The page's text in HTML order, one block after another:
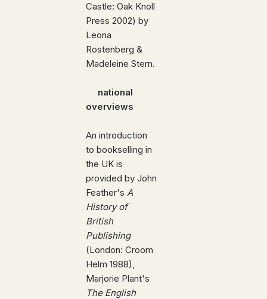
Castle: Oak Knoll
Press 2002) by
Leona
Rostenberg &
Madeleine Stern.
national
overviews
An introduction
to bookselling in
the UK is
provided by John
Feather's A
History of
British
Publishing
(London: Croom
Helm 1988),
Marjorie Plant's
The English